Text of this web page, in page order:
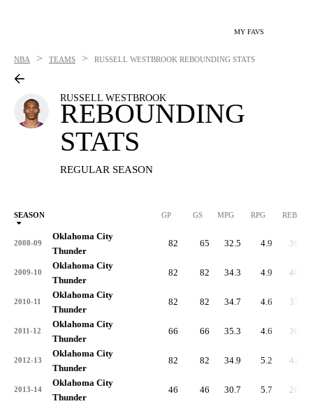
MY FAVS
NBA > TEAMS > RUSSELL WESTBROOK REBOUNDING STATS
RUSSELL WESTBROOK
REBOUNDING
STATS
REGULAR SEASON
SEASON GP GS MPG RPG REB
2008-09
Oklahoma City
Thunder
82 65 32.5 4.9 399
2009-10
Oklahoma City
Thunder
82 82 34.3 4.9 401
2010-11
Oklahoma City
Thunder
82 82 34.7 4.6 379
2011-12
Oklahoma City
Thunder
66 66 35.3 4.6 301
2012-13
Oklahoma City
Thunder
82 82 34.9 5.2 428
2013-14
Oklahoma City
Thunder
46 46 30.7 5.7 263